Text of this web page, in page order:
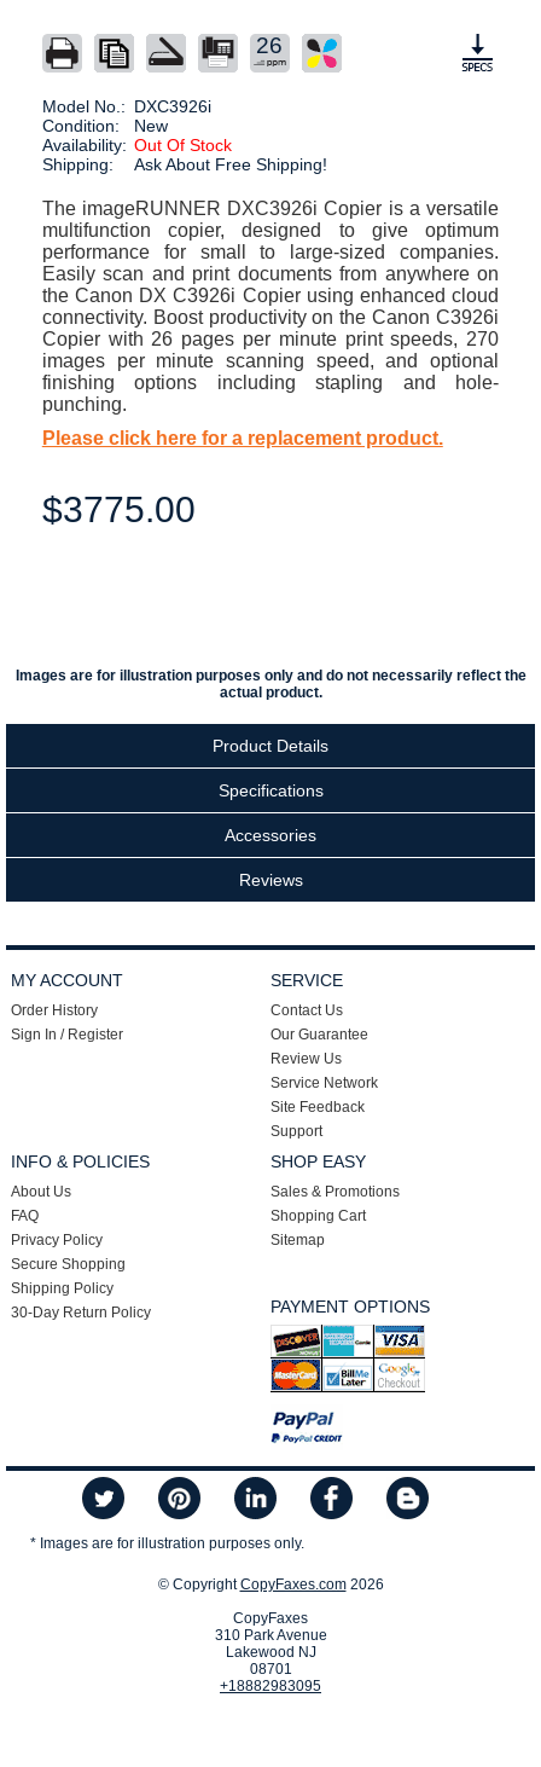
26
Model No.: DXC3926i
Condition:
New
Availability: Out Of Stock
Shipping:
Ask About Free Shipping!
The imageRUNNER DXC3926i Copier is a versatile
multifunction copier, designed to give optimum
performance for small to large-sized companies.
Easily scan and print documents from anywhere on
the Canon DX C3926i Copier using enhanced cloud
connectivity. Boost productivity on the Canon C3926i
Copier with 26 pages per minute print speeds, 270
images per minute scanning speed, and optional
finishing options including stapling and hole-
punching.
Please click here for a replacement product.
$3775.00
Images are for illustration purposes only and do not necessarily reflect the
actual product.
Product Details
Specifications
Accessories
Reviews
MY ACCOUNT
Order History
Sign In / Register
SERVICE
Contact Us
Our Guarantee
Review Us
Service Network
Site Feedback
Support
INFO & POLICIES
About Us
FAQ
Privacy Policy
Secure Shopping
Shipping Policy
30-Day Return Policy
SHOP EASY
Sales & Promotions
Shopping Cart
Sitemap
PAYMENT OPTIONS
* Images are for illustration purposes only.
© CopyrightCopyFaxes.com2026
CopyFaxes
310 Park Avenue
Lakewood NJ
08701
+18882983095